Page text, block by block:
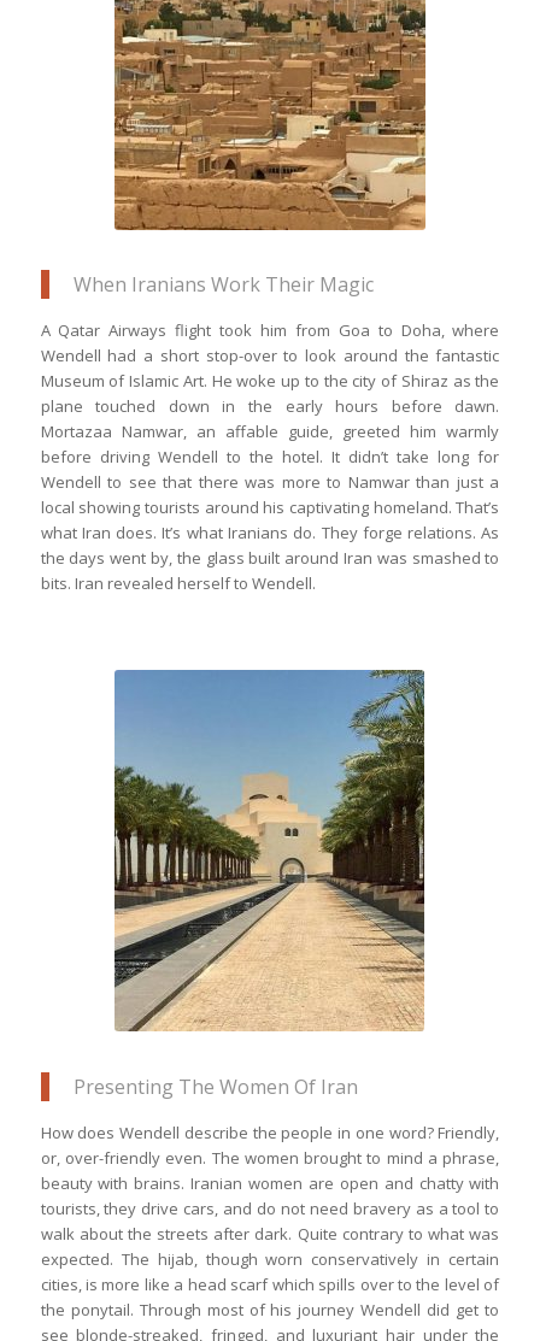
Mehbod, a 1800-year old town with
old-school refrigerators called
Yakhchals
When Iranians Work Their Magic
A Qatar Airways flight took him from Goa to Doha, where
Wendell had a short stop-over to look around the fantastic
Museum of Islamic Art. He woke up to the city of Shiraz as the
plane touched down in the early hours before dawn.
Mortazaa Namwar, an affable guide, greeted him warmly
before driving Wendell to the hotel. It didn’t take long for
Wendell to see that there was more to Namwar than just a
local showing tourists around his captivating homeland. That’s
what Iran does. It’s what Iranians do. They forge relations. As
the days went by, the glass built around Iran was smashed to
bits. Iran revealed herself to Wendell.
The Museum of Islamic Art in Doha, the
top of which looks like it has eyes on a
mask
Presenting The Women Of Iran
How does Wendell describe the people in one word? Friendly,
or, over-friendly even. The women brought to mind a phrase,
beauty with brains. Iranian women are open and chatty with
tourists, they drive cars, and do not need bravery as a tool to
walk about the streets after dark. Quite contrary to what was
expected. The hijab, though worn conservatively in certain
cities, is more like a head scarf which spills over to the level of
the ponytail. Through most of his journey Wendell did get to
see blonde-streaked, fringed, and luxuriant hair under the